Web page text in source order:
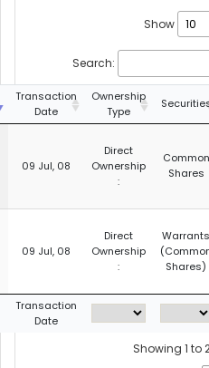
Show
Search:
Transaction
Date
Ownership
Type
09 Jul, 08
Direct
Ownership
:
Common
Shares
09 Jul, 08
Direct
Ownership
:
Warrants
Shares)
Transaction
Date
Showing 1 to